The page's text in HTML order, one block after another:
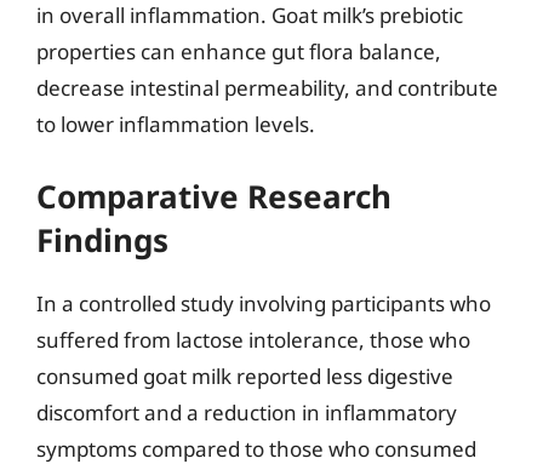
in overall inflammation. Goat milk’s prebiotic
properties can enhance gut flora balance,
decrease intestinal permeability, and contribute
to lower inflammation levels.
Comparative Research
Findings
In a controlled study involving participants who
suffered from lactose intolerance, those who
consumed goat milk reported less digestive
discomfort and a reduction in inflammatory
symptoms compared to those who consumed